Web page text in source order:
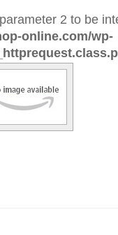
2 to be
online.com/wp-